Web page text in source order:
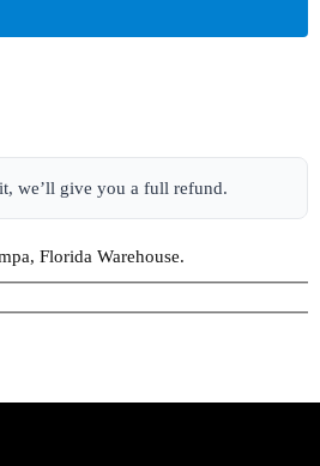
we’ll give you a full refund.
Florida Warehouse.